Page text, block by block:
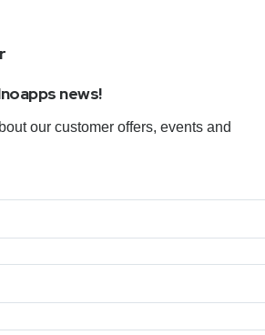
news!
our customer offers, events and